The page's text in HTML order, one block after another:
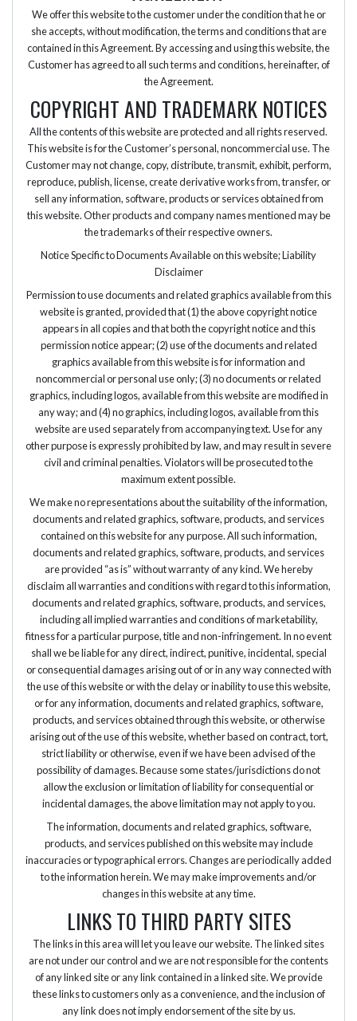
We offer this website to the customer under the condition that he or
she accepts, without modification, the terms and conditions that are
contained in this Agreement. By accessing and using this website, the
Customer has agreed to all such terms and conditions, hereinafter, of
the Agreement.
COPYRIGHT AND TRADEMARK NOTICES
All the contents of this website are protected and all rights reserved.
This website is for the Customer’s personal, noncommercial use. The
Customer may not change, copy, distribute, transmit, exhibit, perform,
reproduce, publish, license, create derivative works from, transfer, or
sell any information, software, products or services obtained from
this website. Other products and company names mentioned may be
the trademarks of their respective owners.
Notice Specific to Documents Available on this website; Liability
Disclaimer
Permission to use documents and related graphics available from this
website is granted, provided that (1) the above copyright notice
appears in all copies and that both the copyright notice and this
permission notice appear; (2) use of the documents and related
graphics available from this website is for information and
noncommercial or personal use only; (3) no documents or related
graphics, including logos, available from this website are modified in
any way; and (4) no graphics, including logos, available from this
website are used separately from accompanying text. Use for any
other purpose is expressly prohibited by law, and may result in severe
civil and criminal penalties. Violators will be prosecuted to the
maximum extent possible.
We make no representations about the suitability of the information,
documents and related graphics, software, products, and services
contained on this website for any purpose. All such information,
documents and related graphics, software, products, and services
are provided “as is” without warranty of any kind. We hereby
disclaim all warranties and conditions with regard to this information,
documents and related graphics, software, products, and services,
including all implied warranties and conditions of marketability,
fitness for a particular purpose, title and non-infringement. In no event
shall we be liable for any direct, indirect, punitive, incidental, special
or consequential damages arising out of or in any way connected with
the use of this website or with the delay or inability to use this website,
or for any information, documents and related graphics, software,
products, and services obtained through this website, or otherwise
arising out of the use of this website, whether based on contract, tort,
strict liability or otherwise, even if we have been advised of the
possibility of damages. Because some states/jurisdictions do not
allow the exclusion or limitation of liability for consequential or
incidental damages, the above limitation may not apply to you.
The information, documents and related graphics, software,
products, and services published on this website may include
inaccuracies or typographical errors. Changes are periodically added
to the information herein. We may make improvements and/or
changes in this website at any time.
LINKS TO THIRD PARTY SITES
The links in this area will let you leave our website. The linked sites
are not under our control and we are not responsible for the contents
of any linked site or any link contained in a linked site. We provide
these links to customers only as a convenience, and the inclusion of
any link does not imply endorsement of the site by us.